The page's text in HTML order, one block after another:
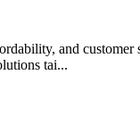
and
tai...